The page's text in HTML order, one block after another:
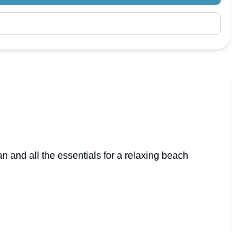
and all the essentials for a relaxing beach